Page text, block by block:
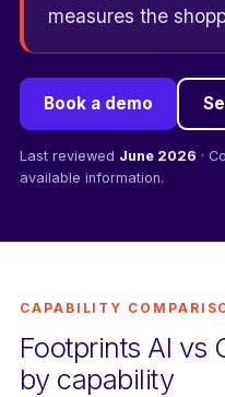
measures the
Book a demo
Last reviewed June 2026 ·
available information.
CAPABILITY
Footprints AI vs
by capability